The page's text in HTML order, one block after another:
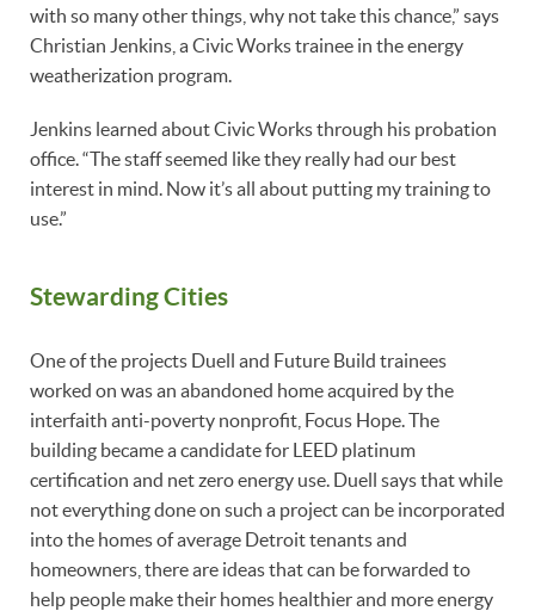
with so many other things, why not take this chance,” says
Christian Jenkins, a Civic Works trainee in the energy
weatherization program.
Jenkins learned about Civic Works through his probation
office. “The staff seemed like they really had our best
interest in mind. Now it’s all about putting my training to
use.”
Stewarding Cities
One of the projects Duell and Future Build trainees
worked on was an abandoned home acquired by the
interfaith anti-poverty nonprofit, Focus Hope. The
building became a candidate for LEED platinum
certification and net zero energy use. Duell says that while
not everything done on such a project can be incorporated
into the homes of average Detroit tenants and
homeowners, there are ideas that can be forwarded to
help people make their homes healthier and more energy